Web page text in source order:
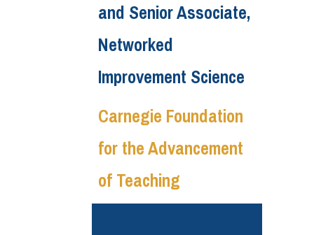
and Senior Associate,
Networked
Improvement Science
Carnegie Foundation
for the Advancement
of Teaching